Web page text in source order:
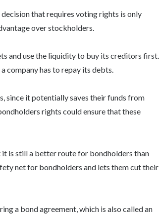
that requires voting rights is only
over stockholders.
and use the liquidity to buy its creditors first.
company has to repay its debts.
since it potentially saves their funds from
rights could ensure that these
it is still a better route for bondholders than
net for bondholders and lets them cut their
a bond agreement, which is also called an